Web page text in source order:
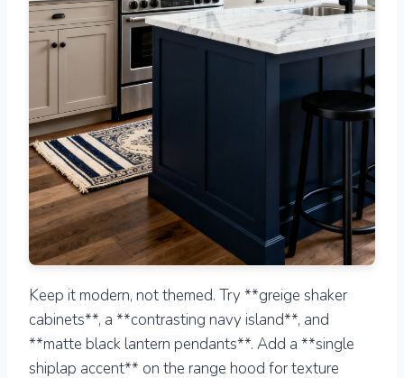
Keep it modern, not themed. Try **greige shaker
cabinets**, a **contrasting navy island**, and
**matte black lantern pendants**. Add a **single
shiplap accent** on the range hood for texture